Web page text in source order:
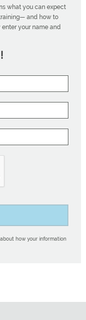
what you can expect
and how to
your name and
how your information